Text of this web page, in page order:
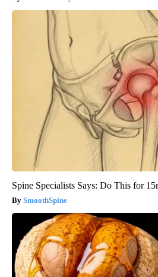
Spine Specialists Says: Do This for
SmoothSpine